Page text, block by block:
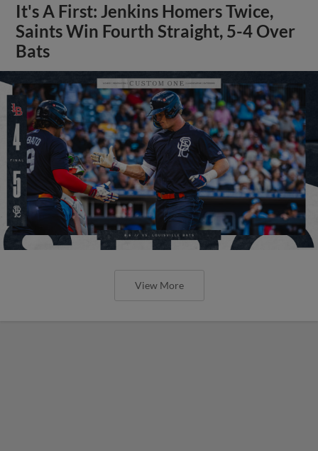
It's A First: Jenkins Homers Twice,
Saints Win Fourth Straight, 5-4 Over
Bats
View More